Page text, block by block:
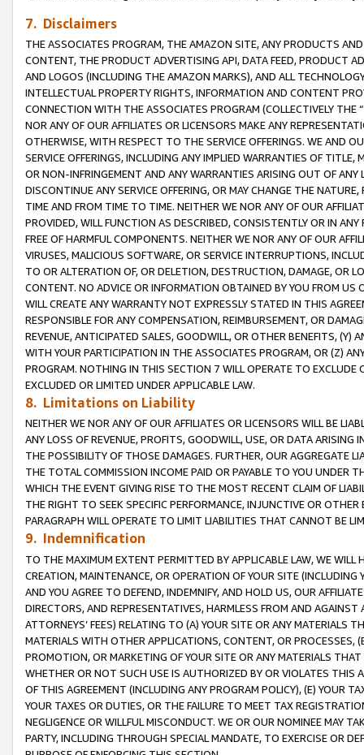
7. Disclaimers
THE ASSOCIATES PROGRAM, THE AMAZON SITE, ANY PRODUCTS
CONTENT, THE PRODUCT ADVERTISING API, DATA FEED, PRODUCT
AND LOGOS (INCLUDING THE AMAZON MARKS), AND ALL
INTELLECTUAL PROPERTY RIGHTS, INFORMATION AND CONTENT
CONNECTION WITH THE ASSOCIATES PROGRAM (COLLECTIVELY THE “
NOR ANY OF OUR AFFILIATES OR LICENSORS MAKE ANY
OTHERWISE, WITH RESPECT TO THE SERVICE OFFERINGS. WE AND
SERVICE OFFERINGS, INCLUDING ANY IMPLIED WARRANTIES OF
OR NON-INFRINGEMENT AND ANY WARRANTIES ARISING OUT OF ANY
DISCONTINUE ANY SERVICE OFFERING, OR MAY CHANGE THE
TIME AND FROM TIME TO TIME. NEITHER WE NOR ANY OF OUR
PROVIDED, WILL FUNCTION AS DESCRIBED, CONSISTENTLY OR IN
FREE OF HARMFUL COMPONENTS. NEITHER WE NOR ANY OF OUR
VIRUSES, MALICIOUS SOFTWARE, OR SERVICE INTERRUPTIONS,
TO OR ALTERATION OF, OR DELETION, DESTRUCTION, DAMAGE, OR
CONTENT. NO ADVICE OR INFORMATION OBTAINED BY YOU FROM
WILL CREATE ANY WARRANTY NOT EXPRESSLY STATED IN THIS
RESPONSIBLE FOR ANY COMPENSATION, REIMBURSEMENT, OR
REVENUE, ANTICIPATED SALES, GOODWILL, OR OTHER BENEFITS,
WITH YOUR PARTICIPATION IN THE ASSOCIATES PROGRAM, OR (Z)
PROGRAM. NOTHING IN THIS SECTION 7 WILL OPERATE TO
EXCLUDED OR LIMITED UNDER APPLICABLE LAW.
8. Limitations on Liability
NEITHER WE NOR ANY OF OUR AFFILIATES OR LICENSORS WILL BE
ANY LOSS OF REVENUE, PROFITS, GOODWILL, USE, OR DATA ARISING
THE POSSIBILITY OF THOSE DAMAGES. FURTHER, OUR AGGREGATE
THE TOTAL COMMISSION INCOME PAID OR PAYABLE TO YOU UNDER
WHICH THE EVENT GIVING RISE TO THE MOST RECENT CLAIM OF
THE RIGHT TO SEEK SPECIFIC PERFORMANCE, INJUNCTIVE OR
PARAGRAPH WILL OPERATE TO LIMIT LIABILITIES THAT CANNOT BE
9. Indemnification
TO THE MAXIMUM EXTENT PERMITTED BY APPLICABLE LAW, WE WILL
CREATION, MAINTENANCE, OR OPERATION OF YOUR SITE (INCLUDING
AND YOU AGREE TO DEFEND, INDEMNIFY, AND HOLD US, OUR
DIRECTORS, AND REPRESENTATIVES, HARMLESS FROM AND
ATTORNEYS’ FEES) RELATING TO (A) YOUR SITE OR ANY MATERIALS
MATERIALS WITH OTHER APPLICATIONS, CONTENT, OR PROCESSES,
PROMOTION, OR MARKETING OF YOUR SITE OR ANY MATERIALS
WHETHER OR NOT SUCH USE IS AUTHORIZED BY OR VIOLATES THIS
OF THIS AGREEMENT (INCLUDING ANY PROGRAM POLICY), (E) YOUR
YOUR TAXES OR DUTIES, OR THE FAILURE TO MEET TAX
NEGLIGENCE OR WILLFUL MISCONDUCT. WE OR OUR NOMINEE MAY
PARTY, INCLUDING THROUGH SPECIAL MANDATE, TO EXERCISE OR